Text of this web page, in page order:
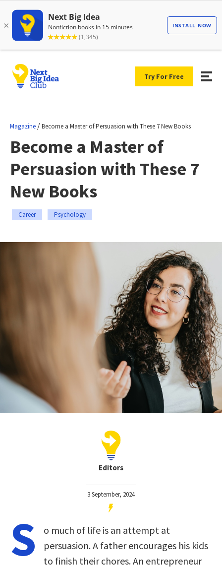
Try For Free
Magazine /Become a Master of Persuasion with These 7 New Books
Become a Master of
Persuasion with These 7
New Books
Career Psychology
Editors
3 September, 2024
S
o much of life is an attempt at
persuasion. A father encourages his kids
to finish their chores. An entrepreneur